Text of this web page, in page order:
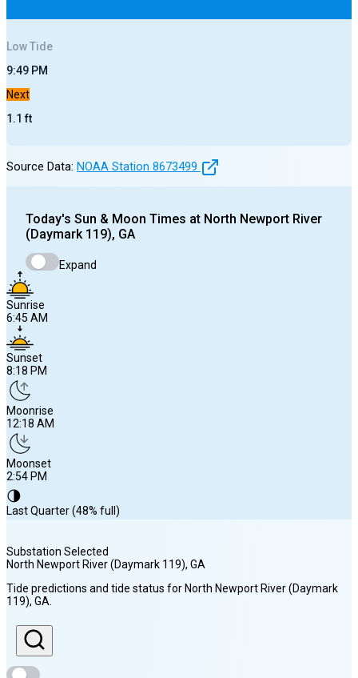
LowTide
9:49 PM
Next
1.1 ft
Source Data: NOAA Station 8673499
Today's Sun & Moon Times at North Newport River
(Daymark 119), GA
Expand
Sunrise
6:45 AM
Sunset
8:18 PM
Moonrise
12:18 AM
Moonset
2:54 PM
🌗
Last Quarter (48% full)
Sunrise
6:45 AM
Sunset
8:18 PM
Substation Selected
North Newport River (Daymark 119), GA
Tide predictions and tide status for North Newport River (Daymark
119), GA